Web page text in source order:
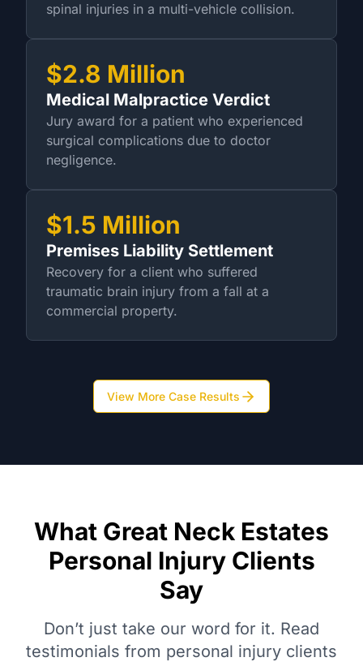
spinal injuries in a multi-vehicle collision.
$2.8 Million
Medical Malpractice Verdict
Jury award for a patient who experienced
surgical complications due to doctor
negligence.
$1.5 Million
Premises Liability Settlement
Recovery for a client who suffered
traumatic brain injury from a fall at a
commercial property.
View More Case Results
What Great Neck Estates
Personal Injury Clients
Say
Don’t just take our word for it. Read
testimonials from personal injury clients